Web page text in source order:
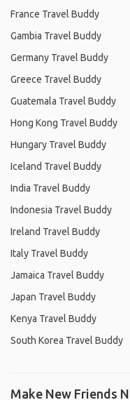
France Travel Buddy
Gambia Travel Buddy
Germany Travel Buddy
Greece Travel Buddy
Guatemala Travel Buddy
Hong Kong Travel Buddy
Hungary Travel Buddy
Iceland Travel Buddy
India Travel Buddy
Indonesia Travel Buddy
Ireland Travel Buddy
Italy Travel Buddy
Jamaica Travel Buddy
Japan Travel Buddy
Kenya Travel Buddy
South Korea Travel Buddy
Make New Friends